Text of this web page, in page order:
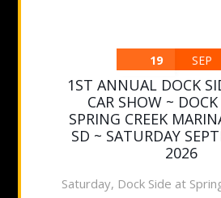
19 SEP
1ST ANNUAL DOCK
CAR SHOW ~
SPRING CREEK
SD ~ SATURDAY
2026
Saturday, Dock Side at